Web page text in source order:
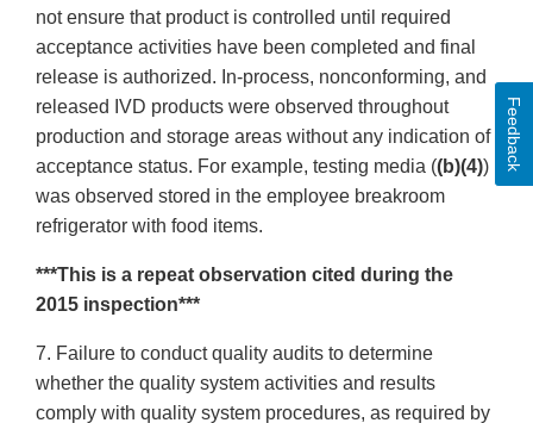
not ensure that product is controlled until required
acceptance activities have been completed and final
release is authorized. In-process, nonconforming, and
released IVD products were observed throughout
production and storage areas without any indication of
acceptance status. For example, testing media ((b)(4))
was observed stored in the employee breakroom
refrigerator with food items.
***This is a repeat observation cited during the
2015 inspection***
7. Failure to conduct quality audits to determine
whether the quality system activities and results
comply with quality system procedures, as required by
Feedback